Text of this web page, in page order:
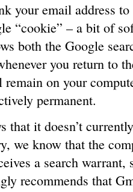
your email address
“cookie” – a bit of
both the Google
you return to
on your
permanent.
that it doesn’t
we know that the
a search warrant,
recommends that